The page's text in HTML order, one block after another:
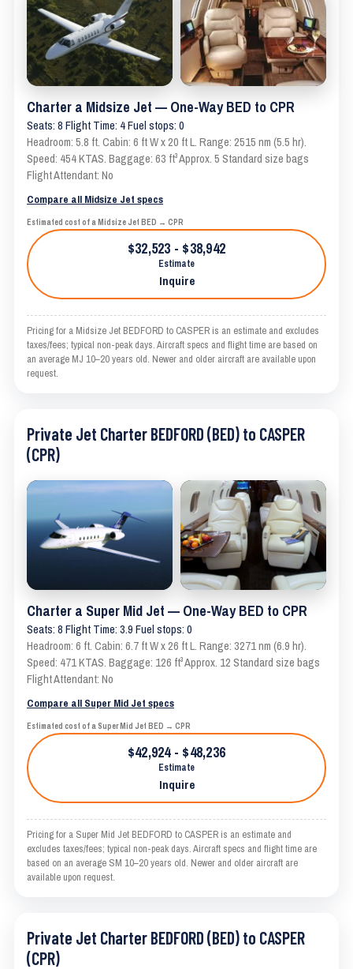
Charter a Midsize Jet — One-Way BED to CPR
Seats: 8 Flight Time: 4 Fuel stops: 0
Headroom: 5.8 ft. Cabin: 6 ft W x 20 ft L. Range: 2515 nm (5.5 hr).
Speed: 454 KTAS. Baggage: 63 ft³ Approx. 5 Standard size bags
Flight Attendant: No
Compare all Midsize Jet specs
Estimated cost of a Midsize Jet BED → CPR
$32,523 - $38,942
Estimate
Inquire
Pricing for a Midsize Jet BEDFORD to CASPER is an estimate and excludes
taxes/fees; typical non-peak days. Aircraft specs and flight time are based on
an average MJ 10–20 years old. Newer and older aircraft are available upon
request.
Private Jet Charter BEDFORD (BED) to CASPER
(CPR)
Charter a Super Mid Jet — One-Way BED to CPR
Seats: 8 Flight Time: 3.9 Fuel stops: 0
Headroom: 6 ft. Cabin: 6.7 ft W x 26 ft L. Range: 3271 nm (6.9 hr).
Speed: 471 KTAS. Baggage: 126 ft³ Approx. 12 Standard size bags
Flight Attendant: No
Compare all Super Mid Jet specs
Estimated cost of a Super Mid Jet BED → CPR
$42,924 - $48,236
Estimate
Inquire
Pricing for a Super Mid Jet BEDFORD to CASPER is an estimate and
excludes taxes/fees; typical non-peak days. Aircraft specs and flight time are
based on an average SM 10–20 years old. Newer and older aircraft are
available upon request.
Private Jet Charter BEDFORD (BED) to CASPER
(CPR)